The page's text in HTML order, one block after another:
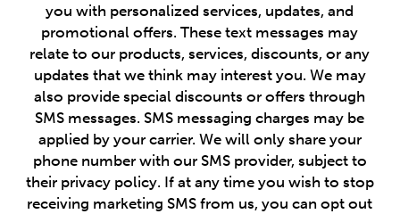
you with personalized services, updates, and
promotional offers. These text messages may
relate to our products, services, discounts, or any
updates that we think may interest you. We may
also provide special discounts or offers through
SMS messages. SMS messaging charges may be
applied by your carrier. We will only share your
phone number with our SMS provider, subject to
their privacy policy. If at any time you wish to stop
receiving marketing SMS from us, you can opt out